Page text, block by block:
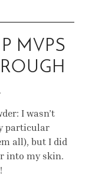
MVPS
I wasn’t
particular
all), but I did
into my skin.